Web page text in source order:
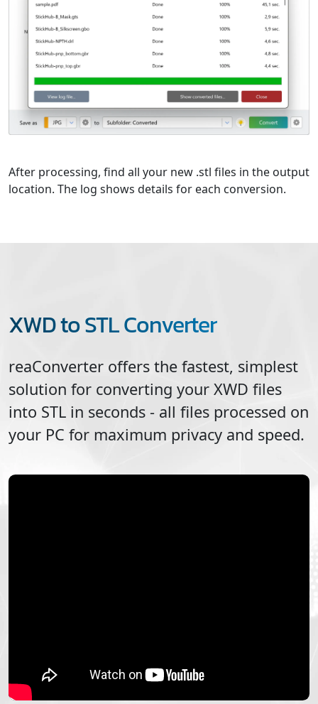
After processing, find all your new .stl files in the output
location. The log shows details for each conversion.
XWD to STL Converter
reaConverter offers the fastest, simplest
solution for converting your XWD files
into STL in seconds - all files processed on
your PC for maximum privacy and speed.